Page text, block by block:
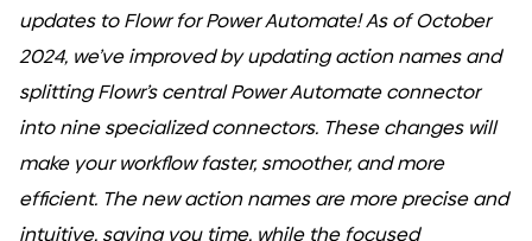
updates to Flowr for Power Automate! As of October
2024, we’ve improved by updating action names and
splitting Flowr’s central Power Automate connector
into nine specialized connectors. These changes will
make your workflow faster, smoother, and more
efficient. The new action names are more precise and
intuitive, saving you time, while the focused